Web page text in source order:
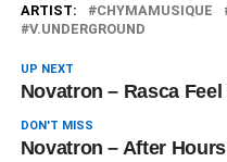
ARTIST: CHYMAMUSIQUE
V.UNDERGROUND
UP NEXT
Novatron – Rasca
DON'T MISS
Novatron – After